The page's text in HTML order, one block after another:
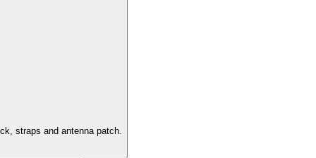
straps and antenna patch.